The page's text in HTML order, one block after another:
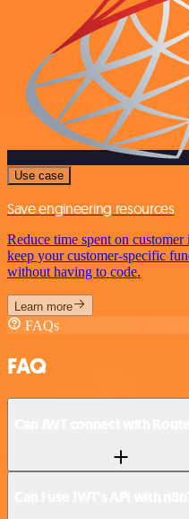
Use case
Save engineering resources
Reduce time spent on
keep your customer-specific
without having to code.
Learn more
FAQs
FAQ